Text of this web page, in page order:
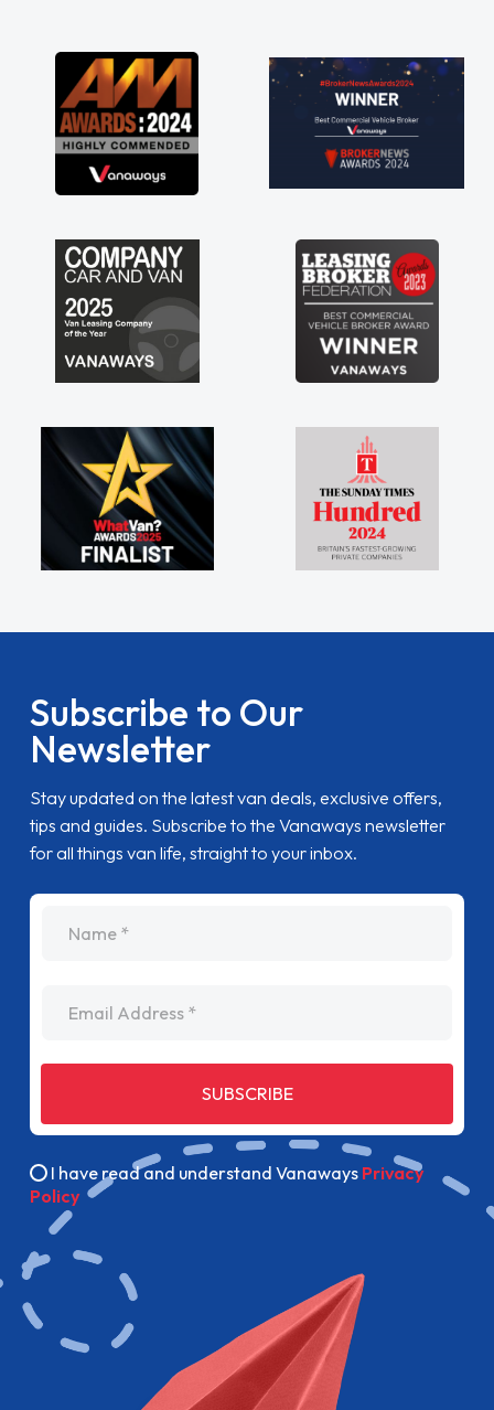
great about the perks involved in having a
contract hire as well! Thank you so much for
everything! Highly recommend, vans are just
not how they use to be, so its great to have a
brand new van along with the support of any
engine faults things like that. A huge stress off
Subscribe to Our
Newsletter
Stay updated on the latest van deals, exclusive offers,
tips and guides. Subscribe to the Vanaways newsletter
for all things van life, straight to your inbox.
SUBSCRIBE
I have read and understand Vanaways Privacy
Policy